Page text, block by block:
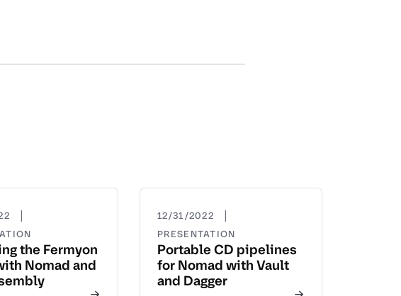
|
the Fermyon
Nomad and
12/31/2022 |
PRESENTATION
Portable CD pipelines
for Nomad with Vault
and Dagger